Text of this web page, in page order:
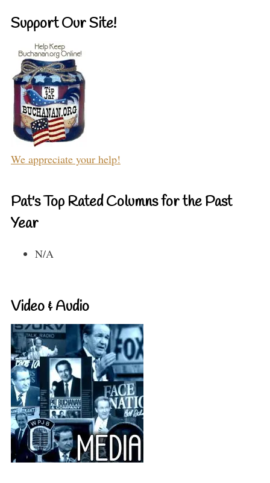
Support Our Site!
We appreciate your help!
Pat's Top Rated Columns for the Past
Year
N/A
Video & Audio